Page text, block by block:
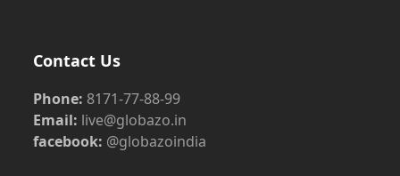
Contact Us
Phone: 8171-77-88-99
Email: live@globazo.in
facebook: @globazoindia